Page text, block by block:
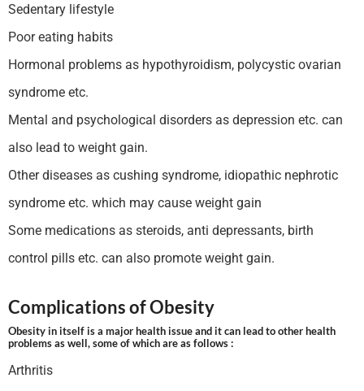
Sedentary lifestyle
Poor eating habits
Hormonal problems as hypothyroidism, polycystic ovarian
syndrome etc.
Mental and psychological disorders as depression etc. can
also lead to weight gain.
Other diseases as cushing syndrome, idiopathic nephrotic
syndrome etc. which may cause weight gain
Some medications as steroids, anti depressants, birth
control pills etc. can also promote weight gain.
Complications of Obesity
Obesity in itself is a major health issue and it can lead to other health
problems as well, some of which are as follows :
Arthritis